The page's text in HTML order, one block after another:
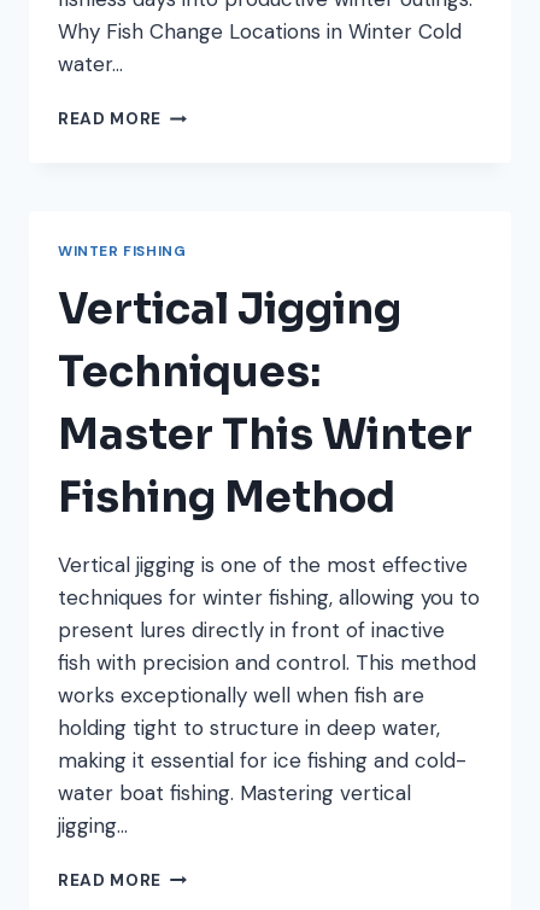
Why Fish Change Locations in Winter Cold
water…
READ MORE HOW
COLD
WATER
WINTER FISHING
Vertical Jigging
Techniques:
Master This Winter
Fishing Method
Vertical jigging is one of the most effective
techniques for winter fishing, allowing you to
present lures directly in front of inactive
fish with precision and control. This method
works exceptionally well when fish are
holding tight to structure in deep water,
making it essential for ice fishing and cold-
water boat fishing. Mastering vertical
jigging…
READ MORE VERTICAL